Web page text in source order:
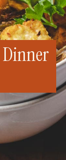
Dinner